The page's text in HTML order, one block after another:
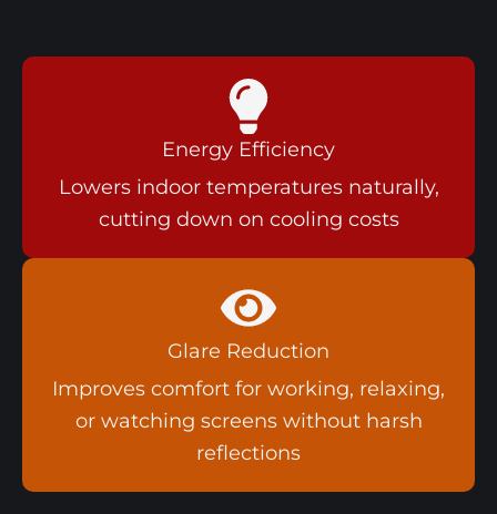
Energy Efficiency
Lowers indoor temperatures naturally,
cutting down on cooling costs​
Glare Reduction
Improves comfort for working, relaxing,
or watching screens without harsh
reflections​